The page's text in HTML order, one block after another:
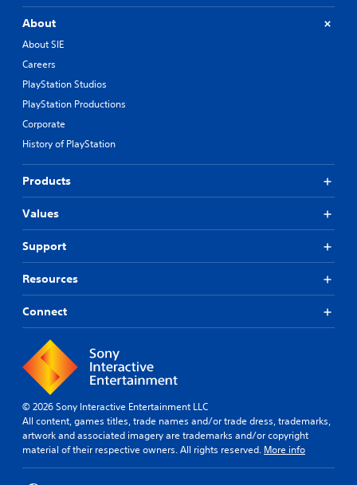
About
About SIE
Careers
PlayStation Studios
PlayStation Productions
Corporate
History of PlayStation
Products
Values
Support
Resources
Connect
© 2026 Sony Interactive Entertainment LLC
All content, games titles, trade names and/or trade dress, trademarks,
artwork and associated imagery are trademarks and/or copyright
material of their respective owners. All rights reserved. More info